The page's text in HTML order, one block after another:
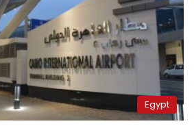
Egypt